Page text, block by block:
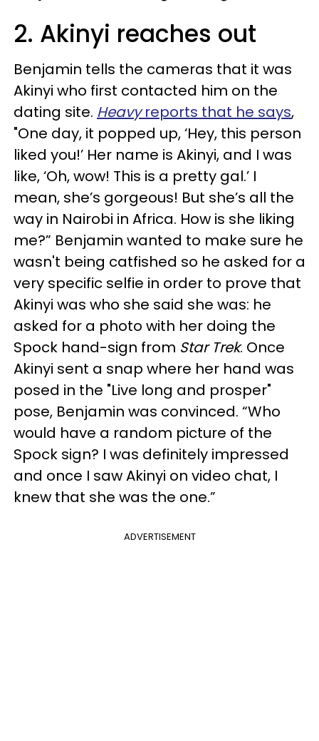
2. Akinyi reaches out
Benjamin tells the cameras that it was
Akinyi who first contacted him on the
dating site. Heavyreports that he says,
"One day, it popped up, ‘Hey, this person
liked you!’ Her name is Akinyi, and I was
like, ‘Oh, wow! This is a pretty gal.’ I
mean, she’s gorgeous! But she’s all the
way in Nairobi in Africa. How is she liking
me?” Benjamin wanted to make sure he
wasn't being catfished so he asked for a
very specific selfie in order to prove that
Akinyi was who she said she was: he
asked for a photo with her doing the
Spock hand-sign from Star Trek. Once
Akinyi sent a snap where her hand was
posed in the "Live long and prosper"
pose, Benjamin was convinced. “Who
would have a random picture of the
Spock sign? I was definitely impressed
and once I saw Akinyi on video chat, I
knew that she was the one.”
ADVERTISEMENT